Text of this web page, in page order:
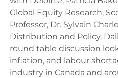
Global Equity Research,
Professor, Dr. Sylvain
Distribution and Policy,
round table discussion
inflation, and labour
industry in Canada and